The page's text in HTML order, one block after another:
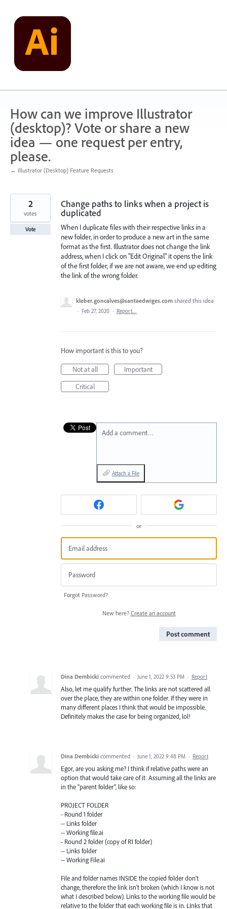
content
How can we improve Illustrator
(desktop)? Vote or share a new
idea — one request per entry,
please.
← Illustrator (Desktop) Feature Requests
Change paths to links when a project is
duplicated
When I duplicate files with their respective links in a
new folder, in order to produce a new art in the same
format as the first. Illustrator does not change the link
address, when I click on "Edit Original" it opens the link
of the first folder, if we are not aware, we end up editing
the link of the wrong folder.
2
votes
Vote
kleber.goncalves@santaedwiges.com shared this idea
· Feb 27, 2020 · Report…
How important is this to you?
Not at all
Important
Critical
Add a comment…
Attach a File
or
Forgot Password?
New here? Create an account
Post comment
Dina Dembicki commented · June 1, 2022 9:53 PM · Report
Also, let me qualify further. The links are not scattered all
over the place, they are within one folder. If they were in
many different places I think that would be impossible.
Definitely makes the case for being organized, lol!
Dina Dembicki commented · June 1, 2022 9:48 PM · Report
Egor, are you asking me? I think if relative paths were an
option that would take care of it. Assuming all the links are
in the "parent folder", like so:
PROJECT FOLDER
- Round 1 folder
-- Links folder
-- Working file.ai
- Round 2 folder (copy of R1 folder)
-- Links folder
-- Working File.ai
File and folder names INSIDE the copied folder don't
change, therefore the link isn't broken (which I know is not
what I described below). Links to the working file would be
relative to the folder that each working file is in. LInks that